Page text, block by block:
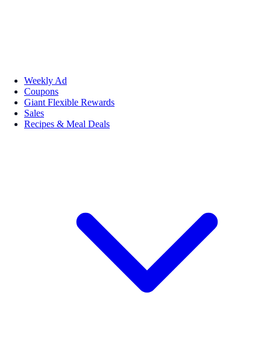
Weekly Ad
Coupons
Giant Flexible Rewards
Sales
Recipes & Meal Deals